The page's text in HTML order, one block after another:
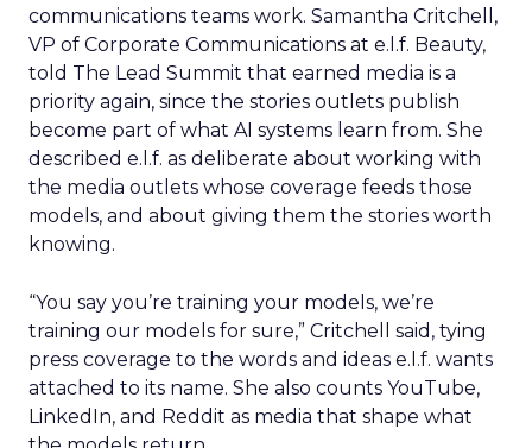
communications teams work. Samantha Critchell,
VP of Corporate Communications at e.l.f. Beauty,
told The Lead Summit that earned media is a
priority again, since the stories outlets publish
become part of what AI systems learn from. She
described e.l.f. as deliberate about working with
the media outlets whose coverage feeds those
models, and about giving them the stories worth
knowing.
“You say you’re training your models, we’re
training our models for sure,” Critchell said, tying
press coverage to the words and ideas e.l.f. wants
attached to its name. She also counts YouTube,
LinkedIn, and Reddit as media that shape what